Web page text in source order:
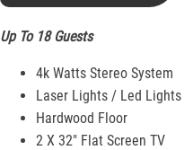
Up To 18 Guests
4k Watts Stereo System
Laser Lights / Led Lights
Hardwood Floor
2 X 32″ Flat Screen TV